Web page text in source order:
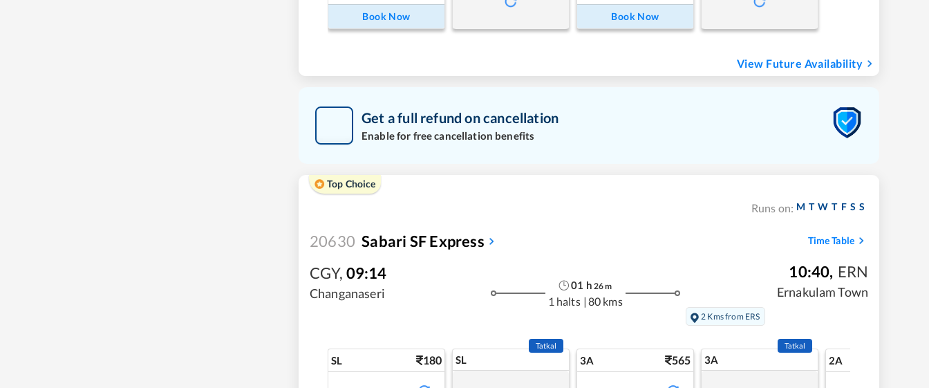
Book Now Book Now
View Future Availability
Get a full refund on cancellation
Enable for free cancellation benefits
Top Choice
Runs on: M T W T F S S
20630 Sabari SF Express Time Table
CGY, 09:14
Changanaseri
01 h 26m
1 halts | 80 kms
10:40, ERN
Ernakulam Town
2 Kms from ERS
SL 180 SL
Tatkal
3A 565 3A
Tatkal
2A